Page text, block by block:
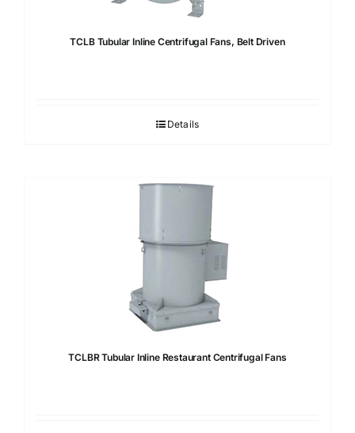
TCLB Tubular Inline Centrifugal Fans, Belt Driven
Details
TCLBR Tubular Inline Restaurant Centrifugal Fans